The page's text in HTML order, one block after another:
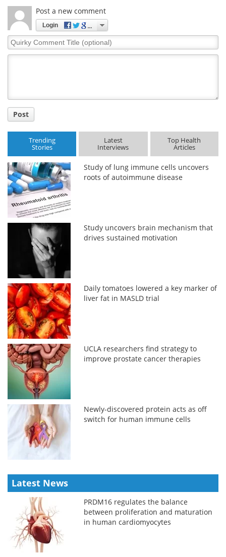
Post a new comment
Login
Quirky
Comment
Post
Trending
Stories
Latest
Interviews
Top Health
Articles
Study of lung immune cells uncovers
roots of autoimmune disease
Study uncovers brain mechanism that
drives sustained motivation
Daily tomatoes lowered a key marker of
liver fat in MASLD trial
UCLA researchers find strategy to
improve prostate cancer therapies
Newly-discovered protein acts as off
switch for human immune cells
Latest News
PRDM16 regulates the balance
between proliferation and maturation
in human cardiomyocytes